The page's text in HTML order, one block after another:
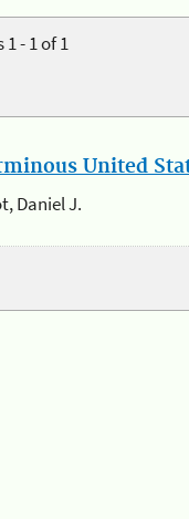
- 1 of 1
United
Daniel J.